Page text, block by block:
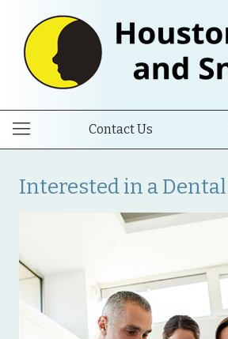
Contact Us
Interested in a Dental